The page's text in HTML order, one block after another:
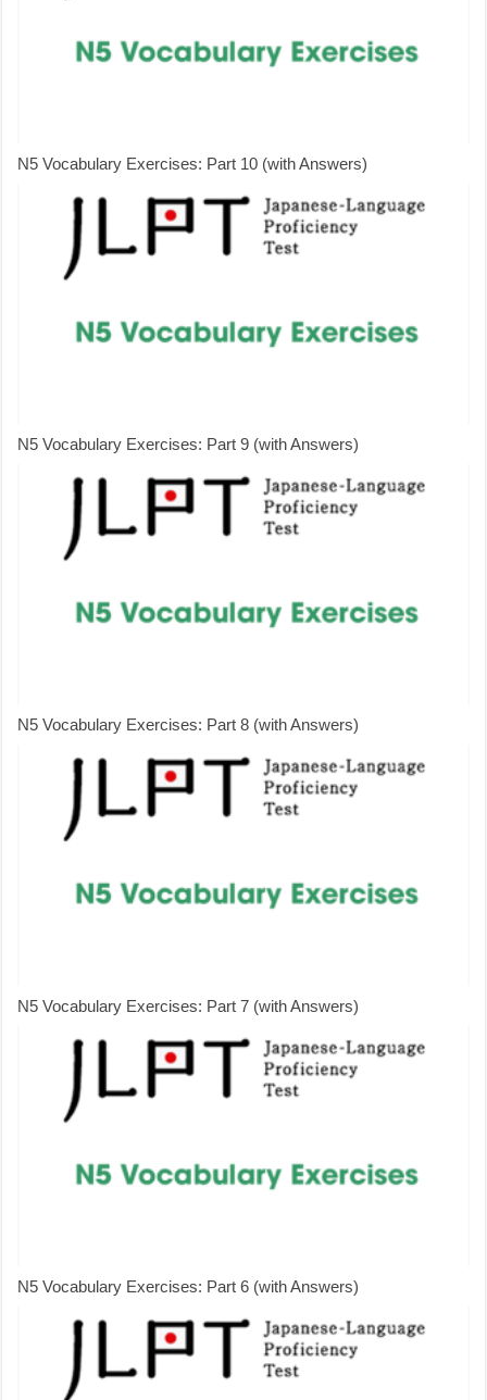
N5 Vocabulary Exercises: Part 10 (with Answers)
N5 Vocabulary Exercises: Part 9 (with Answers)
N5 Vocabulary Exercises: Part 8 (with Answers)
N5 Vocabulary Exercises: Part 7 (with Answers)
N5 Vocabulary Exercises: Part 6 (with Answers)